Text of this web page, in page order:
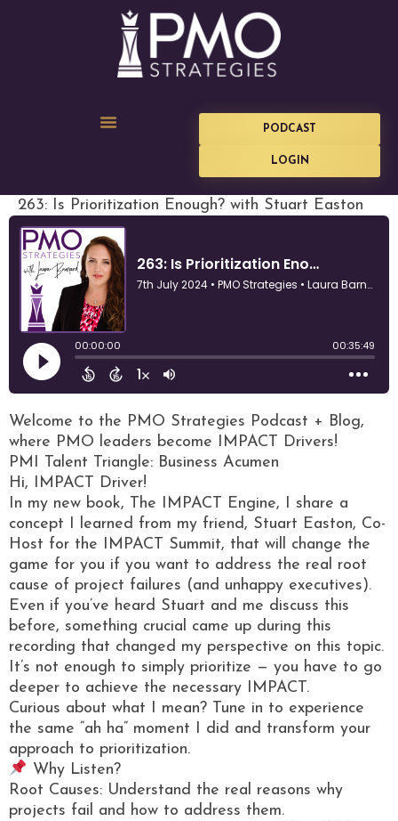
PODCAST
LOGIN
263: Is Prioritization Enough? with Stuart Easton
Welcome to the PMO Strategies Podcast + Blog,
where PMO leaders become IMPACT Drivers!
PMI Talent Triangle: Business Acumen
Hi, IMPACT Driver!
In my new book, The IMPACT Engine, I share a
concept I learned from my friend, Stuart Easton, Co-
Host for the IMPACT Summit, that will change the
game for you if you want to address the real root
cause of project failures (and unhappy executives).
Even if you’ve heard Stuart and me discuss this
before, something crucial came up during this
recording that changed my perspective on this topic.
It’s not enough to simply prioritize — you have to go
deeper to achieve the necessary IMPACT.
Curious about what I mean? Tune in to experience
the same “ah ha” moment I did and transform your
approach to prioritization.
Why Listen?
Root Causes: Understand the real reasons why
projects fail and how to address them.